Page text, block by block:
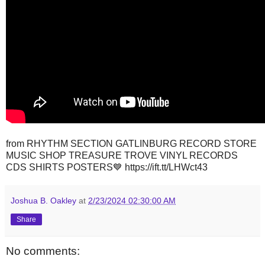
from RHYTHM SECTION GATLINBURG RECORD STORE
MUSIC SHOP TREASURE TROVE VINYL RECORDS
CDS SHIRTS POSTERS💙 https://ift.tt/LHWct43
Joshua B. Oakley at 2/23/2024 02:30:00 AM
Share
No comments: